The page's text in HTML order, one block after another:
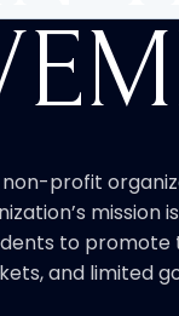
non-profit
mission
to promote
and limited